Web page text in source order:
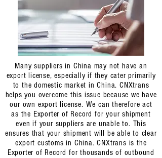
warehouse in China at any point in time, after
contacting us for our warehouse addressfor your
suppliers from Alibaba or other platforms to send the
goods to, please also record the full list of domestic
shipment numbers and email the final list to us
contact@cnxtrans.comonce you have it ready.
domestic shipment numbers are always unique, it acts
as the unique identifier for us to identify your
packages/cartons at our warehouse for you.
Many suppliers in China may not have an
export license, especially if they cater primarily
to the domestic market in China. CNXtrans
helps you overcome this issue because we have
our own export license. We can therefore act
as the Exporter of Record for your shipment
even if your suppliers are unable to. This
ensures that your shipment will be able to clear
export customs in China. CNXtrans is the
Exporter of Record for thousands of outbound